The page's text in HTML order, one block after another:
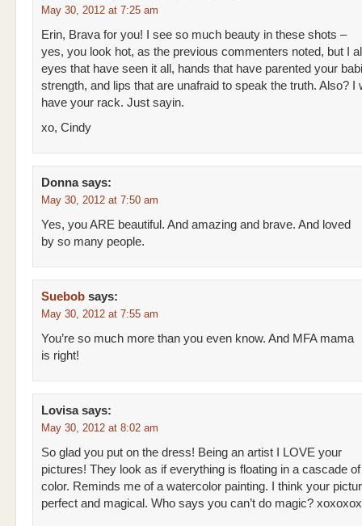
May 30, 2012 at 7:25 am
Erin, Brava for you! I see so much beauty in these shots –
yes, you look hot, as the previous commenters noted, but I
eyes that have seen it all, hands that have parented your
strength, and lips that are unafraid to speak the truth. Also? I
have your rack. Just sayin.
xo, Cindy
Donna says:
May 30, 2012 at 7:50 am
Yes, you ARE beautiful. And amazing and brave. And loved
by so many people.
Suebob says:
May 30, 2012 at 7:55 am
You’re so much more than you even know. And MFA mama
is right!
Lovisa says:
May 30, 2012 at 8:02 am
So glad you put on the dress! Being an artist I LOVE your
pictures! They look as if everything is floating in a cascade
color. Reminds me of a watercolor painting. I think your
perfect and magical. Who says you can’t do magic? xoxoxox